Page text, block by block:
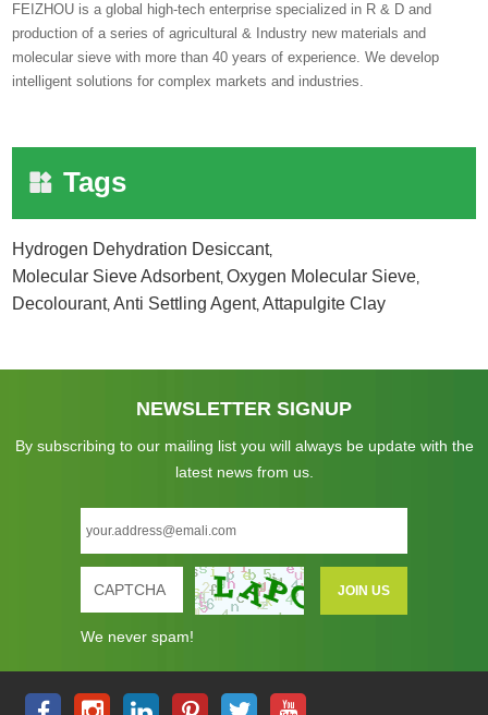
FEIZHOU is a global high-tech enterprise specialized in R & D and
production of a series of agricultural & Industry new materials and
molecular sieve with more than 40 years of experience. We develop
intelligent solutions for complex markets and industries.
Tags
Hydrogen Dehydration Desiccant,
Molecular Sieve Adsorbent,Oxygen Molecular Sieve,
Decolourant,Anti Settling Agent,Attapulgite Clay
NEWSLETTER SIGNUP
By subscribing to our mailing list you will always be update with the
latest news from us.
We never spam!